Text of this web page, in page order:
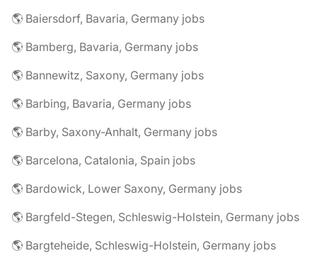
🌎 Baiersdorf, Bavaria, Germany jobs
🌎 Bamberg, Bavaria, Germany jobs
🌎 Bannewitz, Saxony, Germany jobs
🌎 Barbing, Bavaria, Germany jobs
🌎 Barby, Saxony-Anhalt, Germany jobs
🌎 Barcelona, Catalonia, Spain jobs
🌎 Bardowick, Lower Saxony, Germany jobs
🌎 Bargfeld-Stegen, Schleswig-Holstein, Germany jobs
🌎 Bargteheide, Schleswig-Holstein, Germany jobs